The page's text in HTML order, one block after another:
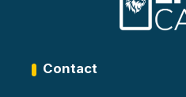
rdan
ce
heigh
t-
Contact